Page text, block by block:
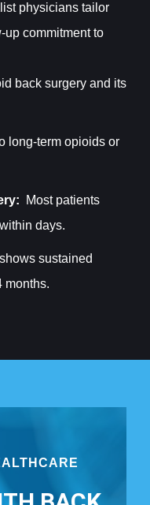
physicians tailor
commitment to
back surgery and its
long-term opioids or
Most patients
days.
sustained
months.